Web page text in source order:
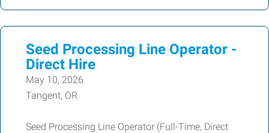
Seed Processing Line Operator -
Direct Hire
May 10, 2026
Tangent, OR
Seed Processing Line Operator (Full-Time, Direct